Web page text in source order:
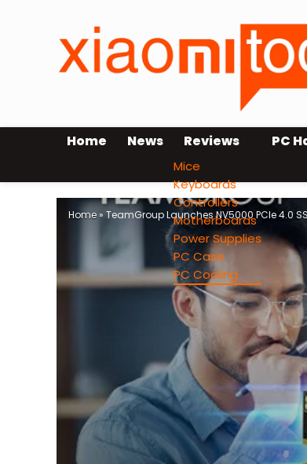
Home News Reviews
Mice
Keyboards
Controllers
Motherboards
Power Supplies
PC Case
PC Cooling
PC
Home» TeamGroup Launches NV5000 PCIe 4.0